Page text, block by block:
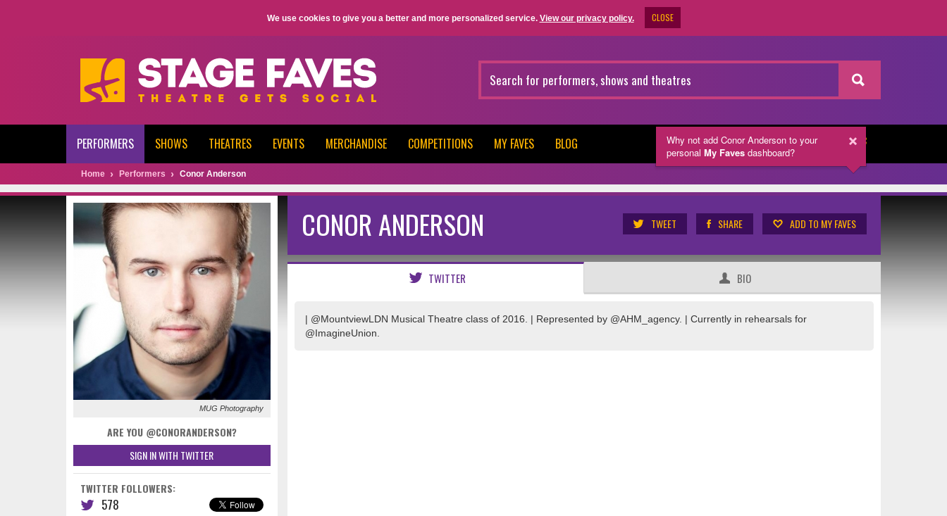
We use cookies to give you a better and more personalized service. View our privacy policy. CLOSE
NEWSLETTER
PERFORMERS SHOWS THEATRES EVENTS MERCHANDISE COMPETITIONS MY FAVES BLOG
Home Performers Conor Anderson
MUG Photography
ARE YOU @CONORANDERSON?
SIGN IN WITH TWITTER
TWITTER FOLLOWERS:
578
CONOR ANDERSON TWEET SHARE ADD TO MY FAVES
TWITTER BIO
| @MountviewLDN Musical Theatre class of 2016. | Represented by @AHM_agency. | Currently in rehearsals for
@ImagineUnion.
Why not add Conor Anderson to your
personal My Faves dashboard?